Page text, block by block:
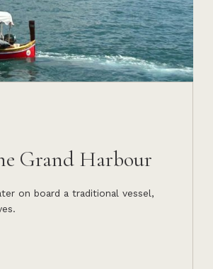
Grand Harbour
on board a traditional vessel,